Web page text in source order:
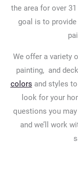
the area for over
goal is to
We offer a variety
painting, and
colors and styles
look for your
questions you
and we’ll work